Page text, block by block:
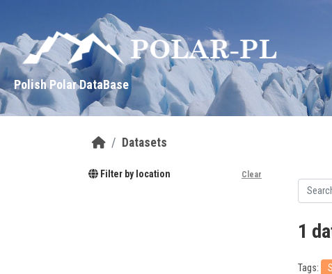
Polish Polar DataBase
Datasets
Filter by location Clear
1
Tags: